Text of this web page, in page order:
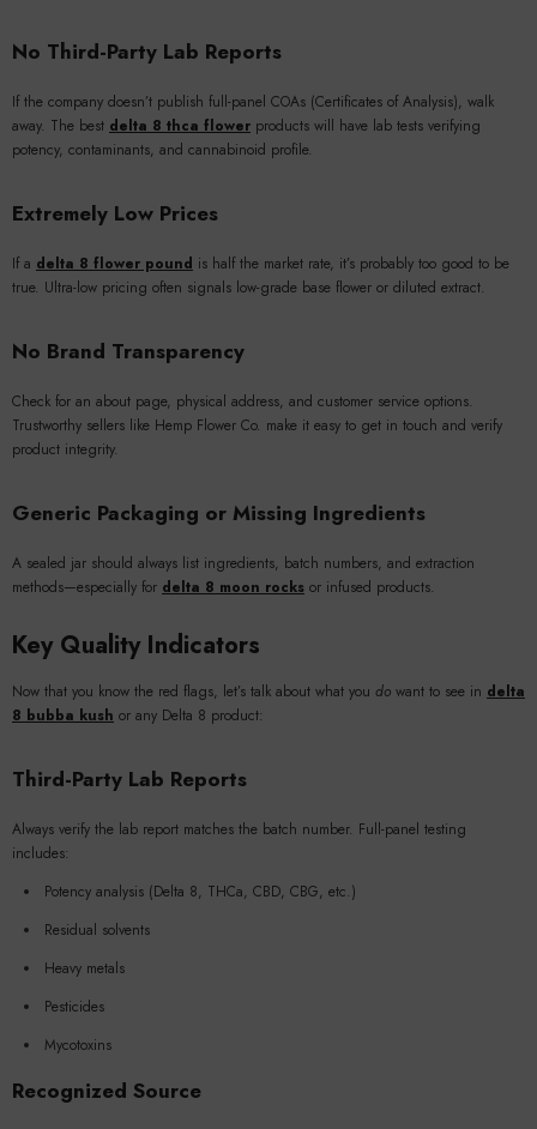
No Third-Party Lab Reports
If the company doesn’t publish full-panel COAs (Certificates of Analysis), walk
away. The best delta 8 thca flower products will have lab tests verifying
potency, contaminants, and cannabinoid profile.
Extremely Low Prices
If a delta 8 flower pound is half the market rate, it’s probably too good to be
true. Ultra-low pricing often signals low-grade base flower or diluted extract.
No Brand Transparency
Check for an about page, physical address, and customer service options.
Trustworthy sellers like Hemp Flower Co. make it easy to get in touch and verify
product integrity.
Generic Packaging or Missing Ingredients
A sealed jar should always list ingredients, batch numbers, and extraction
methods—especially for delta 8 moon rocks or infused products.
Key Quality Indicators
Now that you know the red flags, let’s talk about what you do want to see in delta
8 bubba kush or any Delta 8 product:
Third-Party Lab Reports
Always verify the lab report matches the batch number. Full-panel testing
includes:
Potency analysis (Delta 8, THCa, CBD, CBG, etc.)
Residual solvents
Heavy metals
Pesticides
Mycotoxins
Recognized Source